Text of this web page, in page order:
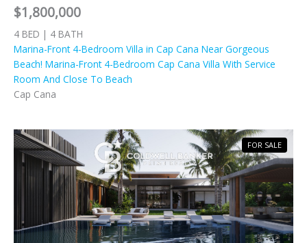
$1,800,000
4 BED | 4 BATH
Marina-Front 4-Bedroom Villa in Cap Cana Near Gorgeous
Beach! Marina-Front 4-Bedroom Cap Cana Villa With Service
Room And Close To Beach
Cap Cana
FOR SALE